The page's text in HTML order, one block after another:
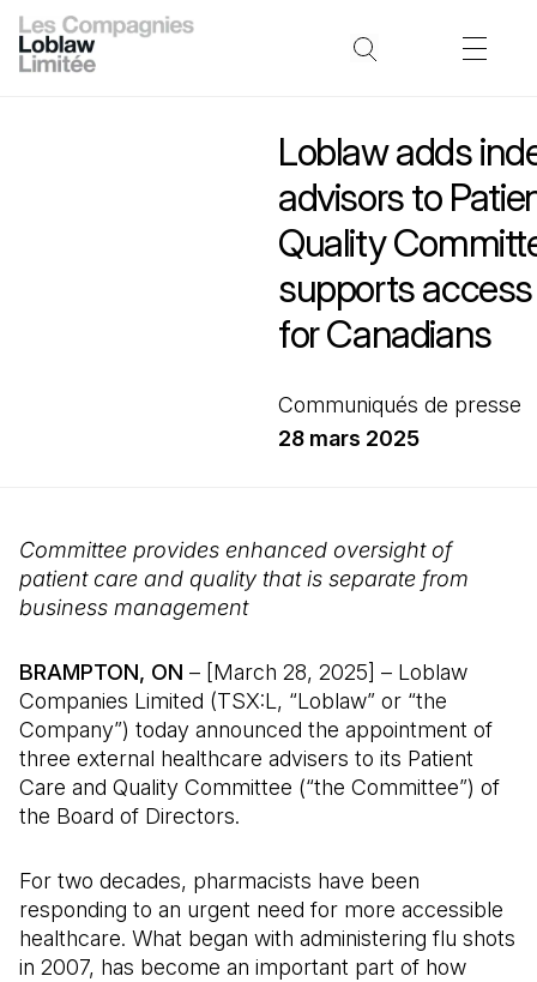
Loblaw adds
advisors to
Quality
supports
for Canadians
Communiqués de presse
28 mars 2025
Committee provides enhanced oversight of
patient care and quality that is separate from
business management
BRAMPTON, ON – [March 28, 2025] – Loblaw
Companies Limited (TSX:L, “Loblaw” or “the
Company”) today announced the appointment of
three external healthcare advisers to its Patient
Care and Quality Committee (“the Committee”) of
the Board of Directors.
For two decades, pharmacists have been
responding to an urgent need for more accessible
healthcare. What began with administering flu shots
in 2007, has become an important part of how